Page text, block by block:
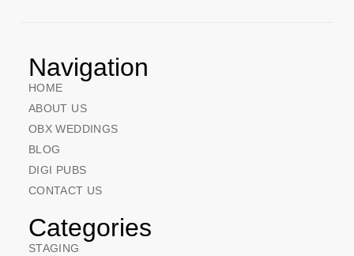
Navigation
HOME
ABOUT US
OBX WEDDINGS
BLOG
DIGI PUBS
CONTACT US
Categories
STAGING